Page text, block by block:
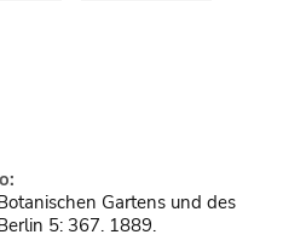
Gartens und des
5: 367. 1889.